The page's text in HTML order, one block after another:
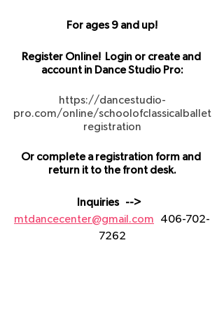
For ages 9 and up!
Register Online!  Login or create and
account in Dance Studio Pro:
https://dancestudio-
pro.com/online/schoolofclassicalballet
registration
Or complete a registration form and
return it to the front desk.
Inquiries   -->
mtdancecenter@gmail.com
   406-702-
7262